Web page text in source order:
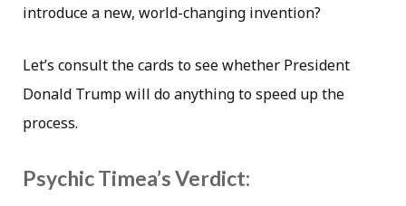
introduce a new, world-changing invention?
Let’s consult the cards to see whether President
Donald Trump will do anything to speed up the
process.
Psychic Timea’s Verdict: